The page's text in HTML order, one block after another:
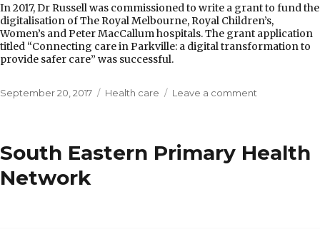
In 2017, Dr Russell was commissioned to write a grant to fund the
digitalisation of The Royal Melbourne, Royal Children’s,
Women’s and Peter MacCallum hospitals. The grant application
titled “Connecting care in Parkville: a digital transformation to
provide safer care” was successful.
Posted
September 20, 2017 Categories
Health care Leave a comment
South Eastern Primary Health
Network